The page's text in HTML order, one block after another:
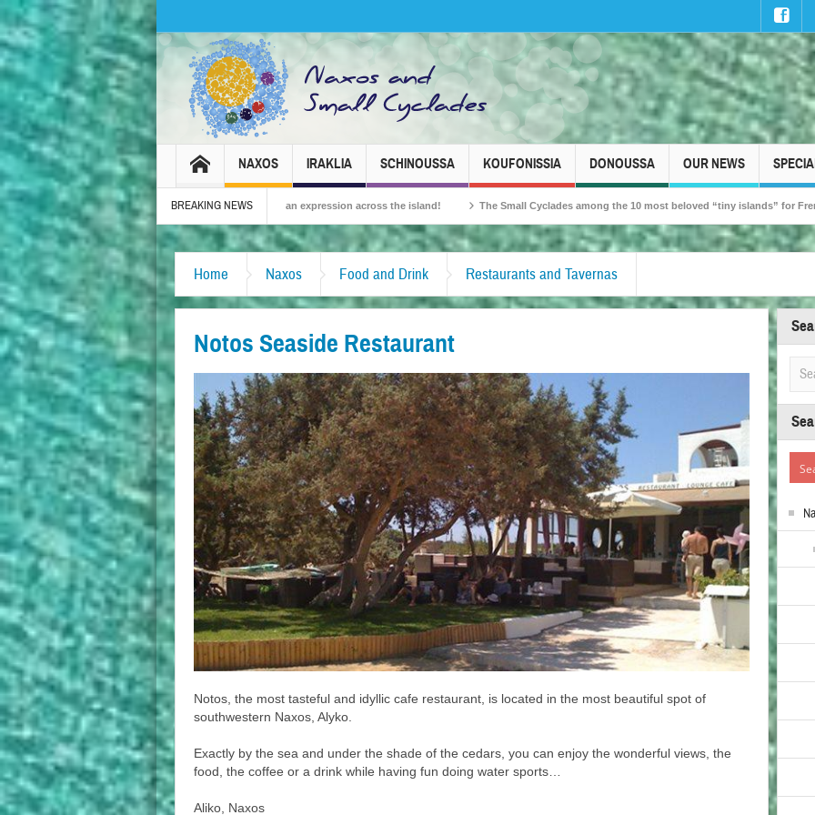
NAXOS IRAKLIA SCHINOUSSA KOUFONISSIA DONOUSSA OUR NEWS
BREAKING NEWS
– Tradition, celebration and Dionysian expression across the island! The Small Cyclades among the 10 most beloved “tiny islands” for French travellers!
Home Naxos Food and Drink Restaurants and Tavernas
Notos Seaside Restaurant
Notos, the most tasteful and idyllic cafe restaurant, is located in the most beautiful spot of
southwestern Naxos, Alyko.
Exactly by the sea and under the shade of the cedars, you can enjoy the wonderful views, the
food, the coffee or a drink while having fun doing water sports…
Aliko, Naxos